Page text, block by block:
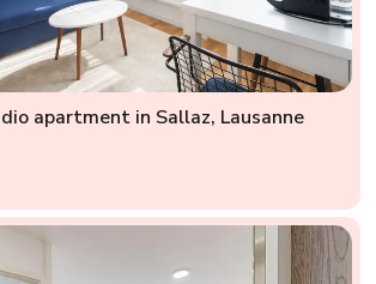
apartment in Sallaz, Lausanne